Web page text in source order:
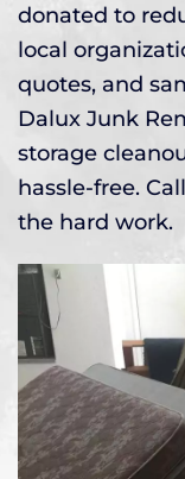
donated to
local
quotes, and
Dalux Junk
storage
hassle-free.
the hard work.